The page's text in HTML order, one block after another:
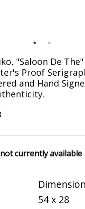
"Saloon De
Proof
and Hand
currently available
54 x 28